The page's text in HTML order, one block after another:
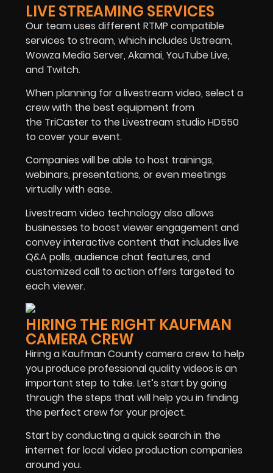
LIVE STREAMING SERVICES
Our team uses different RTMP compatible
services to stream, which includes Ustream,
Wowza Media Server, Akamai, YouTube Live,
and Twitch.
When planning for a livestream video, select a
crew with the best equipment from
the TriCaster to the Livestream studio HD550
to cover your event.
Companies will be able to host trainings,
webinars, presentations, or even meetings
virtually with ease.
Livestream video technology also allows
businesses to boost viewer engagement and
convey interactive content that includes live
Q&A polls, audience chat features, and
customized call to action offers targeted to
each viewer.
HIRING THE RIGHT KAUFMAN
CAMERA CREW
Hiring a Kaufman County camera crew to help
you produce professional quality videos is an
important step to take. Let’s start by going
through the steps that will help you in finding
the perfect crew for your project.
Start by conducting a quick search in the
internet for local video production companies
around you.